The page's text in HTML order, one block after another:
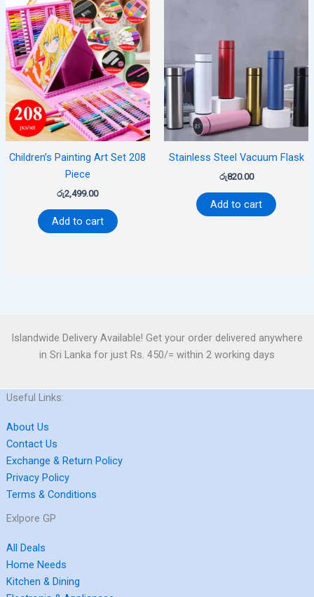
Children’s Painting Art Set 208
Piece
රු2,499.00
Add to cart
Stainless Steel Vacuum Flask
රු820.00
Add to cart
Islandwide Delivery Available! Get your order delivered anywhere
in Sri Lanka for just Rs. 450/= within 2 working days
Useful Links:
About Us
Contact Us
Exchange & Return Policy
Privacy Policy
Terms & Conditions
Exlpore GP
All Deals
Home Needs
Kitchen & Dining